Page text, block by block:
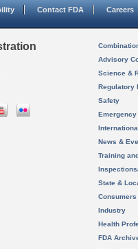
Contact FDA Careers
Advisory
Science &
Regulatory
Safety
News &
Training
State &
Consumers
Industry
Health
FDA